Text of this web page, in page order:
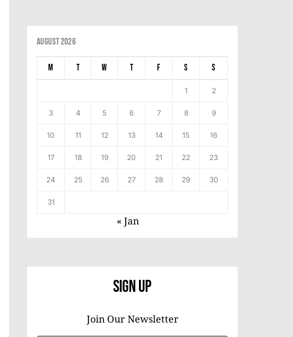
August 2026
M T W T F S S
1 2
3 4 5 6 7 8 9
10 11 12 13 14 15 16
17 18 19 20 21 22 23
24 25 26 27 28 29 30
31
« Jan
Sign Up
Join Our Newsletter